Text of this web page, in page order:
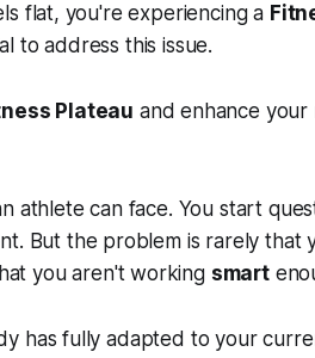
flat, you're experiencing a
to address this issue.
Plateau and enhance your
athlete can face. You start
But the problem is rarely that
you aren't working smart
has fully adapted to your